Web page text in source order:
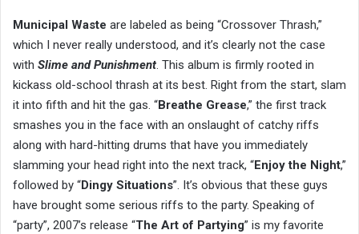
Municipal Waste are labeled as being “Crossover Thrash,”
which I never really understood, and it’s clearly not the case
with Slime and Punishment. This album is firmly rooted in
kickass old-school thrash at its best. Right from the start, slam
it into fifth and hit the gas. “Breathe Grease,” the first track
smashes you in the face with an onslaught of catchy riffs
along with hard-hitting drums that have you immediately
slamming your head right into the next track, “Enjoy the Night,”
followed by “Dingy Situations”. It’s obvious that these guys
have brought some serious riffs to the party. Speaking of
“party”, 2007’s release “The Art of Partying” is my favorite